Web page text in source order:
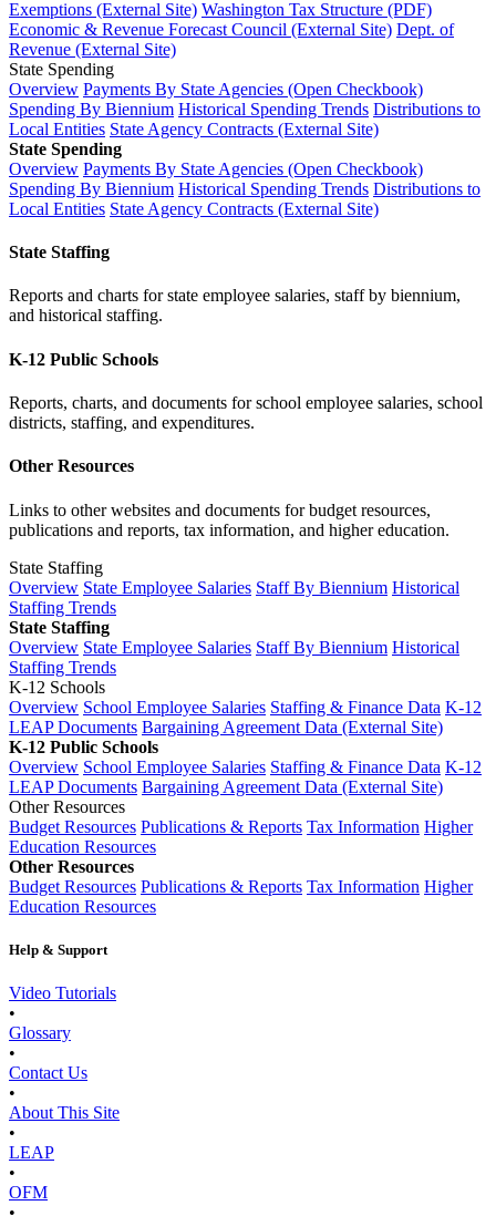
Exemptions (External Site) Washington Tax Structure (PDF)
Economic & Revenue Forecast Council (External Site) Dept. of
Revenue (External Site)
State Spending
Overview Payments By State Agencies (Open Checkbook)
Spending By Biennium Historical Spending Trends Distributions to
Local Entities State Agency Contracts (External Site)
State Spending
Overview Payments By State Agencies (Open Checkbook)
Spending By Biennium Historical Spending Trends Distributions to
Local Entities State Agency Contracts (External Site)
State Staffing
Reports and charts for state employee salaries, staff by biennium,
and historical staffing.
K-12 Public Schools
Reports, charts, and documents for school employee salaries, school
districts, staffing, and expenditures.
Other Resources
Links to other websites and documents for budget resources,
publications and reports, tax information, and higher education.
State Staffing
Overview State Employee Salaries Staff By Biennium Historical
Staffing Trends
State Staffing
Overview State Employee Salaries Staff By Biennium Historical
Staffing Trends
K-12 Schools
Overview School Employee Salaries Staffing & Finance Data K-12
LEAP Documents Bargaining Agreement Data (External Site)
K-12 Public Schools
Overview School Employee Salaries Staffing & Finance Data K-12
LEAP Documents Bargaining Agreement Data (External Site)
Other Resources
Budget Resources Publications & Reports Tax Information Higher
Education Resources
Other Resources
Budget Resources Publications & Reports Tax Information Higher
Education Resources
Help & Support
Video Tutorials
•
Glossary
•
Contact Us
•
About This Site
•
LEAP
•
OFM
•